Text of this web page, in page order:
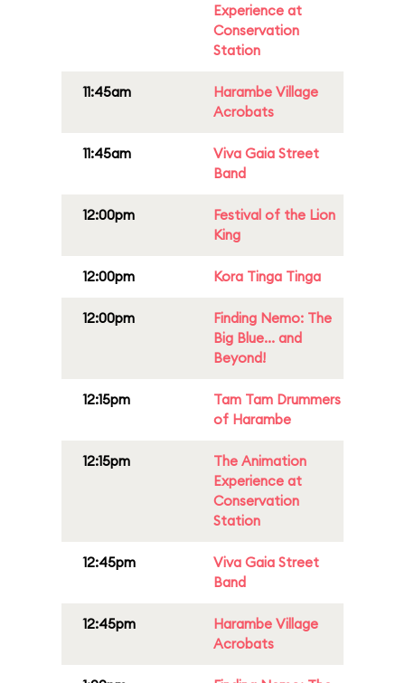
Experience at
Conservation
Station
11:45am
Harambe Village
Acrobats
11:45am
Viva Gaia Street
Band
12:00pm
Festival of the Lion
King
12:00pm Kora Tinga Tinga
12:00pm
Finding Nemo: The
Big Blue... and
Beyond!
12:15pm
Tam Tam Drummers
of Harambe
12:15pm
The Animation
Experience at
Conservation
Station
12:45pm
Viva Gaia Street
Band
12:45pm
Harambe Village
Acrobats